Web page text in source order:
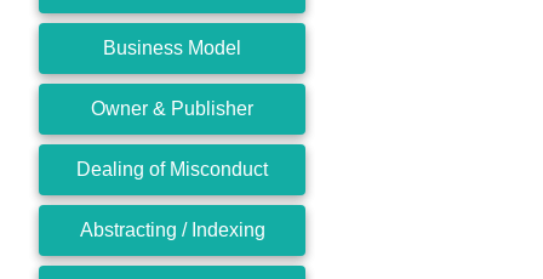
Business Model
Owner & Publisher
Dealing of Misconduct
Abstracting / Indexing